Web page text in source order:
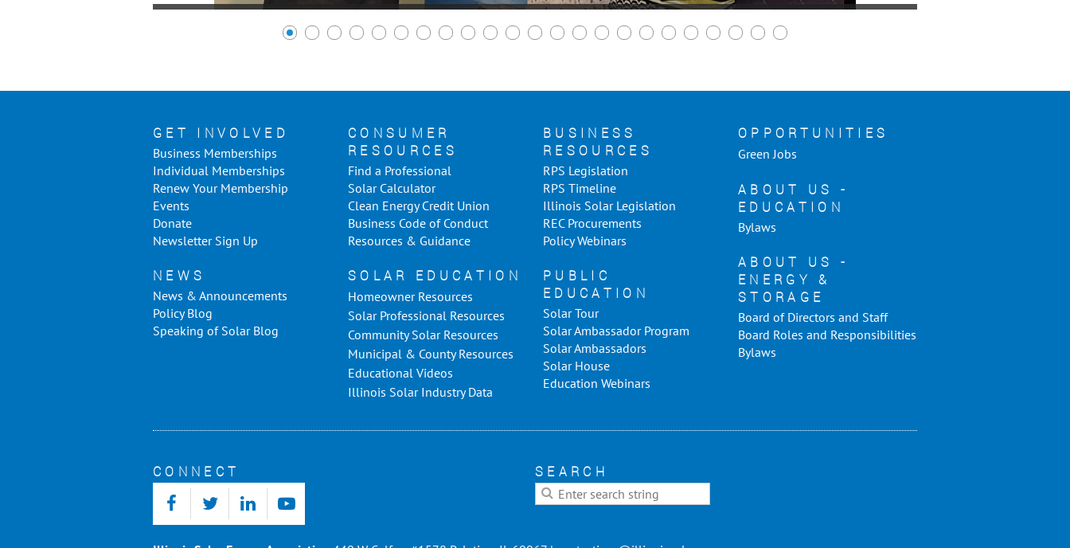
GET INVOLVED
Business Memberships
Individual Memberships
Renew Your Membership
Events
Donate
Newsletter Sign Up
NEWS
News & Announcements
Policy Blog
Speaking of Solar Blog
CONSUMER
RESOURCES
Find a Professional
Solar Calculator
Clean Energy Credit Union
Business Code of Conduct
Resources & Guidance
SOLAR EDUCATION
Homeowner Resources
Solar Professional Resources
Community Solar Resources
Municipal & County Resources
Educational Videos
Illinois Solar Industry Data
BUSINESS
RESOURCES
RPS Legislation
RPS Timeline
Illinois Solar Legislation
REC Procurements
Policy Webinars
PUBLIC
EDUCATION
Solar Tour
Solar Ambassador Program
Solar Ambassadors
Solar House
Education Webinars
OPPORTUNITIES
Green Jobs
ABOUT US -
EDUCATION
Bylaws
ABOUT US -
ENERGY &
STORAGE
Board of Directors and Staff
Board Roles and Responsibilities
Bylaws
CONNECT SEARCH